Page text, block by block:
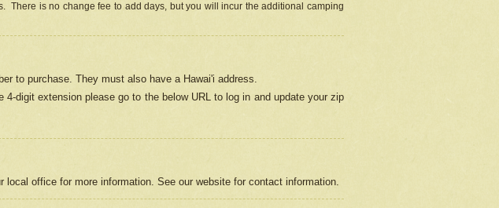
There is no change fee to add days, but you will incur the additional camping
to purchase. They must also have a Hawai'i address.
4-digit extension please go to the below URL to log in and update your zip
office for more information. See our website for contact information.